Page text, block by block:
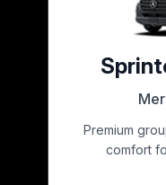
Premium
comfort